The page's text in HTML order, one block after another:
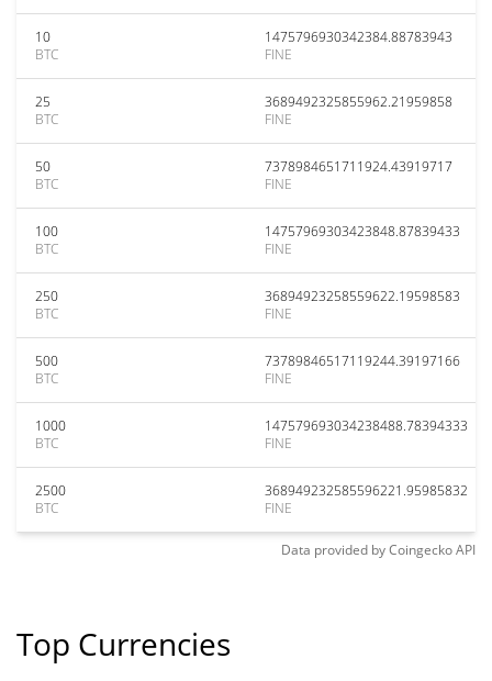
10
BTC
1475796930342384.88783943
FINE
25
BTC
3689492325855962.21959858
FINE
50
BTC
7378984651711924.43919717
FINE
100
BTC
14757969303423848.87839433
FINE
250
BTC
36894923258559622.19598583
FINE
500
BTC
73789846517119244.39197166
FINE
1000
BTC
147579693034238488.78394333
FINE
2500
BTC
368949232585596221.95985832
FINE
Data provided byCoingeckoAPI
Top Currencies